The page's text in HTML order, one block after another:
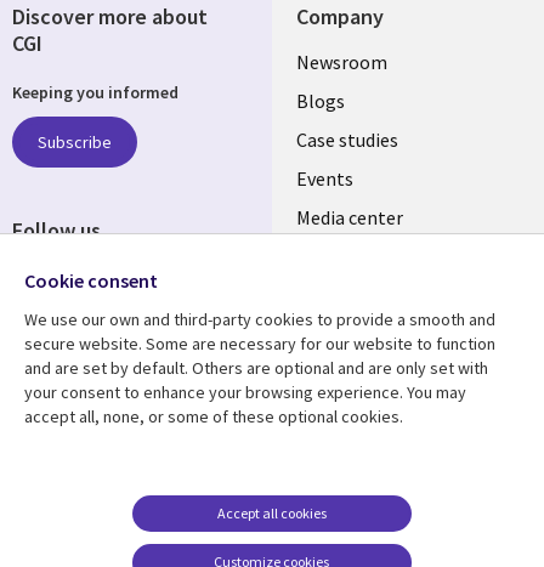
Company
Useful
links
SECTIONS
EN
Newsroom
Blogs
Case studies
Events
Media center
Resource center
Library
PHILIPPINES
Articles
Support
Legal
EN
Legal
Accessibility
Cookie management
Discover more about
CGI
Keeping you informed
Subscribe
Follow us
Cookie consent
We use our own and third-party cookies to provide a smooth and
secure website. Some are necessary for our website to function
and are set by default. Others are optional and are only set with
your consent to enhance your browsing experience. You may
accept all, none, or some of these optional cookies.
Customize cookies
Accept all cookies